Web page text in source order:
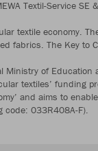
Textil-Service SE
textile economy.
fabrics. The Key to
Ministry of
textiles’ funding
and aims to
033R408A-F).